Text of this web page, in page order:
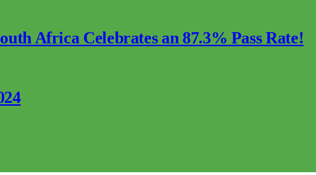
Africa Celebrates an 87.3% Pass Rate!